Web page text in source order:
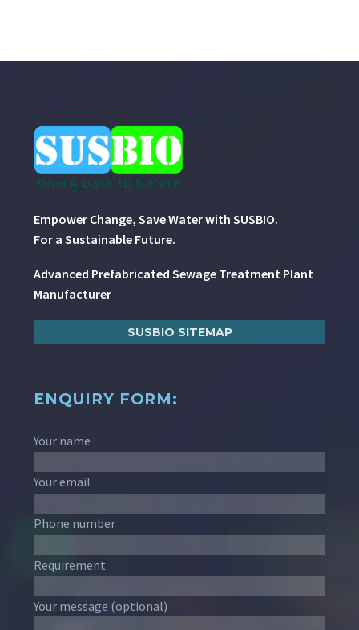
Empower Change, Save Water with SUSBIO.
For a Sustainable Future.
Advanced Prefabricated Sewage Treatment Plant
Manufacturer
SUSBIO SITEMAP
ENQUIRY FORM:
Your name
Your email
Phone number
Requirement
Your message (optional)